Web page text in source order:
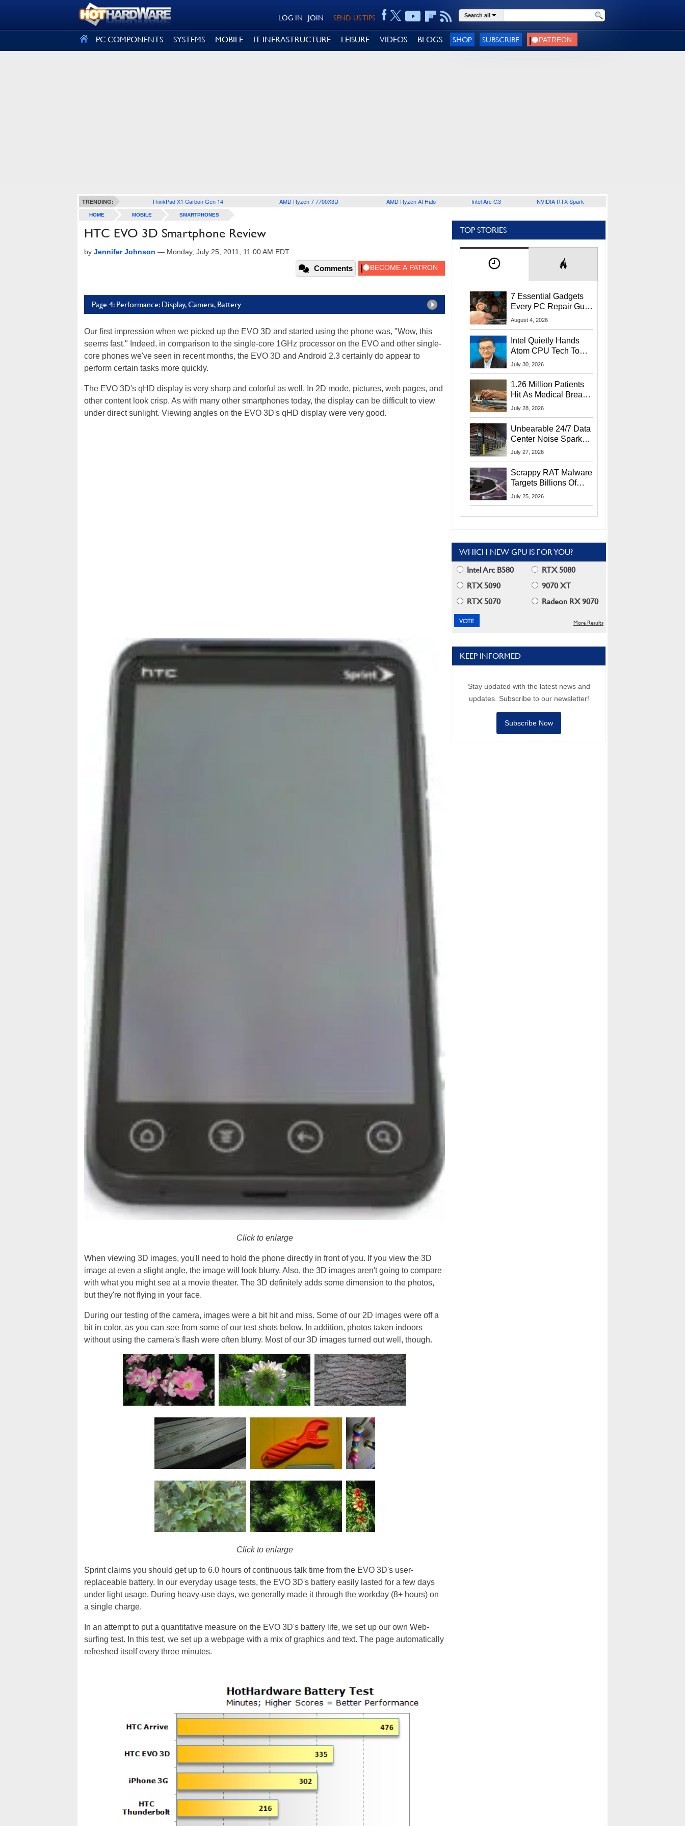
SEND US TIPS
JOIN
LOG IN Search all
PC COMPONENTS SYSTEMS MOBILE IT INFRASTRUCTURE LEISURE VIDEOS BLOGS SHOP SUBSCRIBE
TRENDING: ThinkPad X1 Carbon Gen 14 AMD Ryzen 7 7700X3D AMD Ryzen AI Halo Intel Arc G3 NVIDIA RTX Spark
HOME MOBILE SMARTPHONES
HTC EVO 3D Smartphone Review
by Jennifer Johnson — Monday, July 25, 2011, 11:00 AM EDT
Comments
Page 4: Performance: Display, Camera, Battery
Our first impression when we picked up the EVO 3D and started using the phone was, "Wow, this
seems fast." Indeed, in comparison to the single-core 1GHz processor on the EVO and other single-
core phones we've seen in recent months, the EVO 3D and Android 2.3 certainly do appear to
perform certain tasks more quickly.
The EVO 3D's qHD display is very sharp and colorful as well. In 2D mode, pictures, web pages, and
other content look crisp. As with many other smartphones today, the display can be difficult to view
under direct sunlight. Viewing angles on the EVO 3D's qHD display were very good.
Click to enlarge
When viewing 3D images, you'll need to hold the phone directly in front of you. If you view the 3D
image at even a slight angle, the image will look blurry. Also, the 3D images aren't going to compare
with what you might see at a movie theater. The 3D definitely adds some dimension to the photos,
but they're not flying in your face.
During our testing of the camera, images were a bit hit and miss. Some of our 2D images were off a
bit in color, as you can see from some of our test shots below. In addition, photos taken indoors
without using the camera's flash were often blurry. Most of our 3D images turned out well, though.
Click to enlarge
Sprint claims you should get up to 6.0 hours of continuous talk time from the EVO 3D's user-
replaceable battery. In our everyday usage tests, the EVO 3D's battery easily lasted for a few days
under light usage. During heavy-use days, we generally made it through the workday (8+ hours) on
a single charge.
In an attempt to put a quantitative measure on the EVO 3D's battery life, we set up our own Web-
surfing test. In this test, we set up a webpage with a mix of graphics and text. The page automatically
refreshed itself every three minutes.
TOP STORIES
7 Essential Gadgets
Every PC Repair Guru
Should Own
August 4, 2026
Intel Quietly Hands
Atom CPU Tech To
Startup Linked To
July 30, 2026
1.26 Million Patients
Hit As Medical Breach
Exposes Social
July 28, 2026
Unbearable 24/7 Data
Center Noise Sparks
Lawsuit From Furious
July 27, 2026
Scrappy RAT Malware
Targets Billions Of
Chrome And Edge
July 25, 2026
WHICH NEW GPU IS FOR YOU?
Intel Arc B580
RTX 5080
RTX 5090
9070 XT
RTX 5070
Radeon RX 9070
More Results
KEEP INFORMED
Stay updated with the latest news and
updates. Subscribe to our newsletter!
Subscribe Now